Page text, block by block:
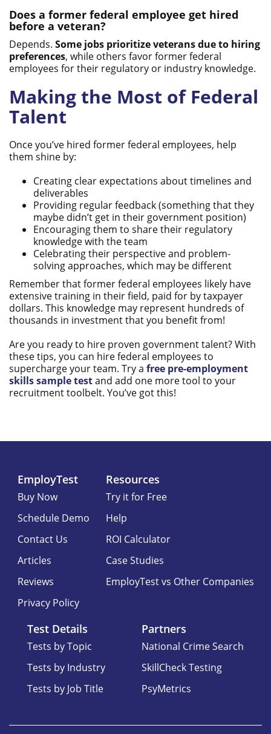
Does a former federal employee get hired
before a veteran?
Depends. Some jobs prioritize veterans due to hiring
preferences, while others favor former federal
employees for their regulatory or industry knowledge.
Making the Most of Federal
Talent
Once you’ve hired former federal employees, help
them shine by:
Creating clear expectations about timelines and
deliverables
Providing regular feedback (something that they
maybe didn’t get in their government position)
Encouraging them to share their regulatory
knowledge with the team
Celebrating their perspective and problem-
solving approaches, which may be different
Remember that former federal employees likely have
extensive training in their field, paid for by taxpayer
dollars. This knowledge may represent hundreds of
thousands in investment that you benefit from!
Are you ready to hire proven government talent? With
these tips, you can hire federal employees to
supercharge your team. Try a free pre-employment
skills sample testand add one more tool to your
recruitment toolbelt. You’ve got this!
EmployTest
Buy Now
Schedule Demo
Contact Us
Articles
Reviews
Privacy Policy
Resources
Try it for Free
Help
ROI Calculator
Case Studies
EmployTest vs Other Companies
Test Details
Tests by Topic
Tests by Industry
Tests by Job Title
Partners
National Crime Search
SkillCheck Testing
PsyMetrics